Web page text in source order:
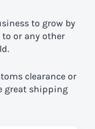
to grow by
to or any other
clearance or
great shipping